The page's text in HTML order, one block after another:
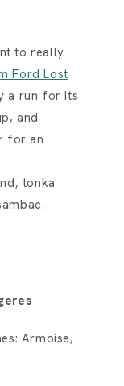
to really
Ford Lost
a run for its
and
for an
tonka
Armoise,